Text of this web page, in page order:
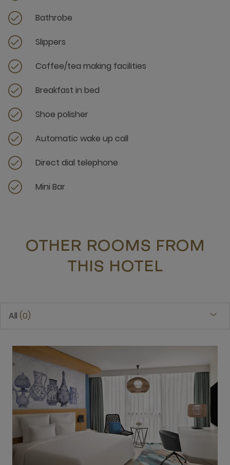
Bathrobe
Slippers
Coffee/tea making facilities
Breakfast in bed
Shoe polisher
Automatic wake up call
Direct dial telephone
Mini Bar
OTHER ROOMS FROM
THIS HOTEL
All 0